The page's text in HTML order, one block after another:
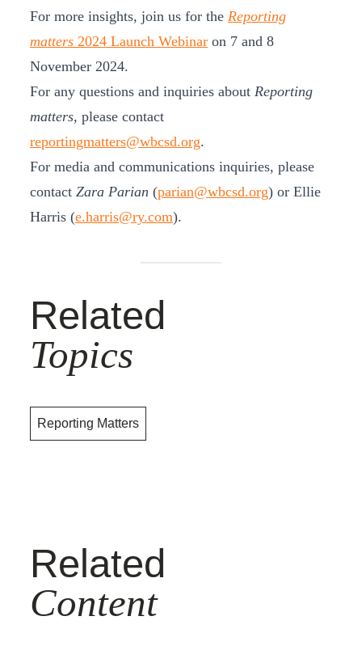
For more insights, join us for the Reporting
matters 2024 Launch Webinar on 7 and 8
November 2024.
For any questions and inquiries about Reporting
matters, please contact
reportingmatters@wbcsd.org.
For media and communications inquiries, please
contact Zara Parian (parian@wbcsd.org) or Ellie
Harris (e.harris@ry.com).
Related
Topics
Reporting Matters
Related
Content